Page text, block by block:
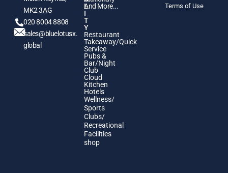
MK2 3AG
020 8004 8808
sales@bluelotusx.
global
L
I
T
Y
Restaurant
Takeaway/Quick
Service
Pubs &
Bar/Night
Club
Cloud
Kitchen
Hotels
Wellness/
Sports
Clubs/
Recreational
Facilities
shop
And More...
Terms of Use